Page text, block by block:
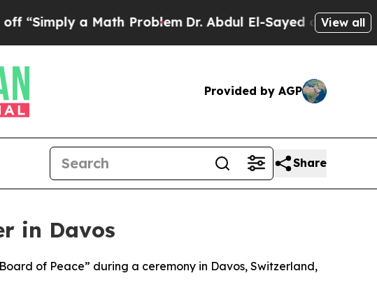
a Math ProblemDr. Abdul El-Sayed on Historic
View all
Provided by AGP
Share
in Davos
of Peace” during a ceremony in Davos, Switzerland,